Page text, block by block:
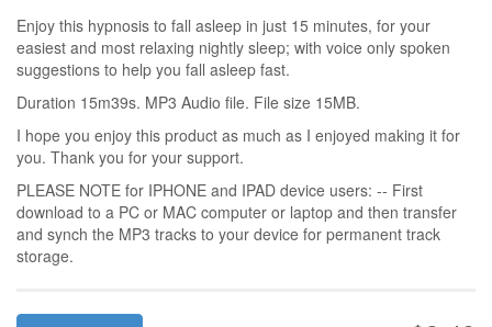
Enjoy this hypnosis to fall asleep in just 15 minutes, for your
easiest and most relaxing nightly sleep; with voice only spoken
suggestions to help you fall asleep fast.
Duration 15m39s. MP3 Audio file. File size 15MB.
I hope you enjoy this product as much as I enjoyed making it for
you. Thank you for your support.
PLEASE NOTE for IPHONE and IPAD device users: -- First
download to a PC or MAC computer or laptop and then transfer
and synch the MP3 tracks to your device for permanent track
storage.